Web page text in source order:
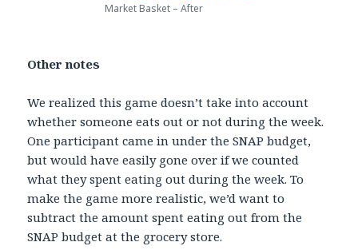
Market Basket – After
Other notes
We realized this game doesn’t take into account
whether someone eats out or not during the week.
One participant came in under the SNAP budget,
but would have easily gone over if we counted
what they spent eating out during the week. To
make the game more realistic, we’d want to
subtract the amount spent eating out from the
SNAP budget at the grocery store.